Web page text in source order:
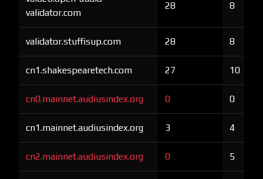
validator.com
28 8
validator.stuffisup.com 28 8
cn1.shakespearetech.com 27 10
cn0.mainnet.audiusindex.org 0 0
cn1.mainnet.audiusindex.org 3 4
cn2.mainnet.audiusindex.org 0 5